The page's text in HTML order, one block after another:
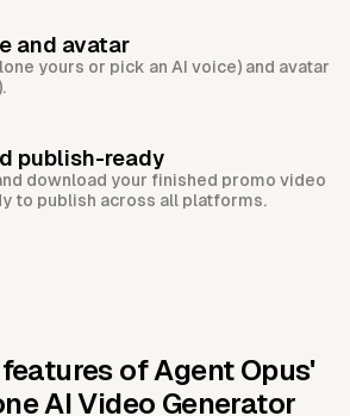
and avatar
yours or pick an AI voice) and avatar
publish-ready
download your finished promo video
to publish across all platforms.
of Agent Opus'
AI Video Generator